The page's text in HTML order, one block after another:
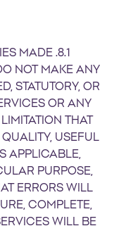
MADE
NOT MAKE ANY
STATUTORY, OR
OR ANY
THAT
USEFUL
APPLICABLE,
PURPOSE,
ERRORS WILL
COMPLETE,
WILL BE